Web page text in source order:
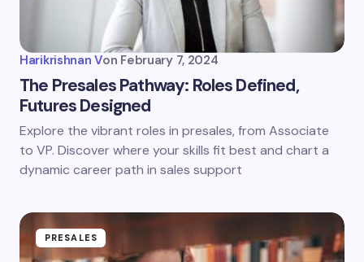
Harikrishnan Von February 7, 2024
The Presales Pathway: Roles Defined,
Futures Designed
Explore the vibrant roles in presales, from Associate
to VP. Discover where your skills fit best and chart a
dynamic career path in sales support
PRESALES